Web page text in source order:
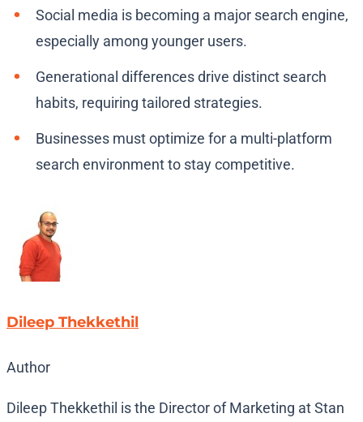
Social media is becoming a major search engine,
especially among younger users.
Generational differences drive distinct search
habits, requiring tailored strategies.
Businesses must optimize for a multi-platform
search environment to stay competitive.
Dileep Thekkethil
Author
Dileep Thekkethil is the Director of Marketing at Stan